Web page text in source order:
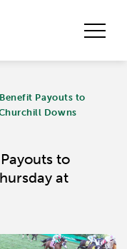
Payouts to
Downs
to
at